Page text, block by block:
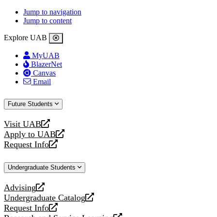
Jump to navigation
Jump to content
Explore UAB
MyUAB
BlazerNet
Canvas
Email
Future Students
Visit UAB
opens
a
new
Apply to UAB
opens
a
website
Request Info
opens
new
Undergraduate Students
Advising
opens
a
new
Undergraduate Catalog
opens
a
Request Info
opens